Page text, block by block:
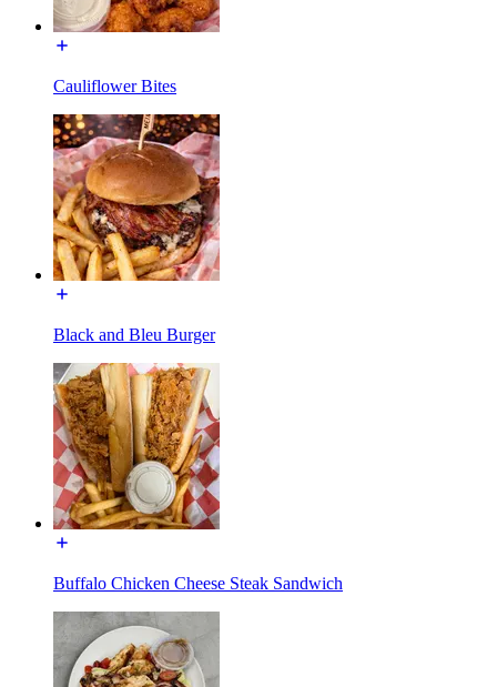
Cauliflower Bites
Black and Bleu Burger
Buffalo Chicken Cheese Steak Sandwich